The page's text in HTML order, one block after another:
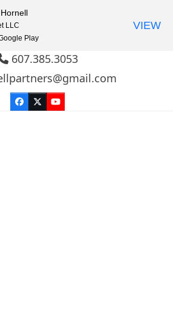
607.385.3053
Facebook
TwitterYouTube
LLC
Play
VIEW